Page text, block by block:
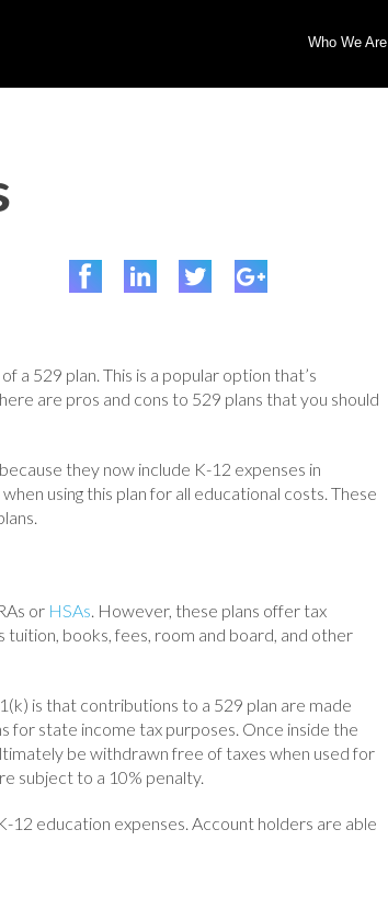
Who We Are
a 529 plan. This is a popular option that’s
are pros and cons to 529 plans that you should
they now include K-12 expenses in
using this plan for all educational costs. These
or HSAs. However, these plans offer tax
tuition, books, fees, room and board, and other
is that contributions to a 529 plan are made
for state income tax purposes. Once inside the
be withdrawn free of taxes when used for
subject to a 10% penalty.
12 education expenses. Account holders are able